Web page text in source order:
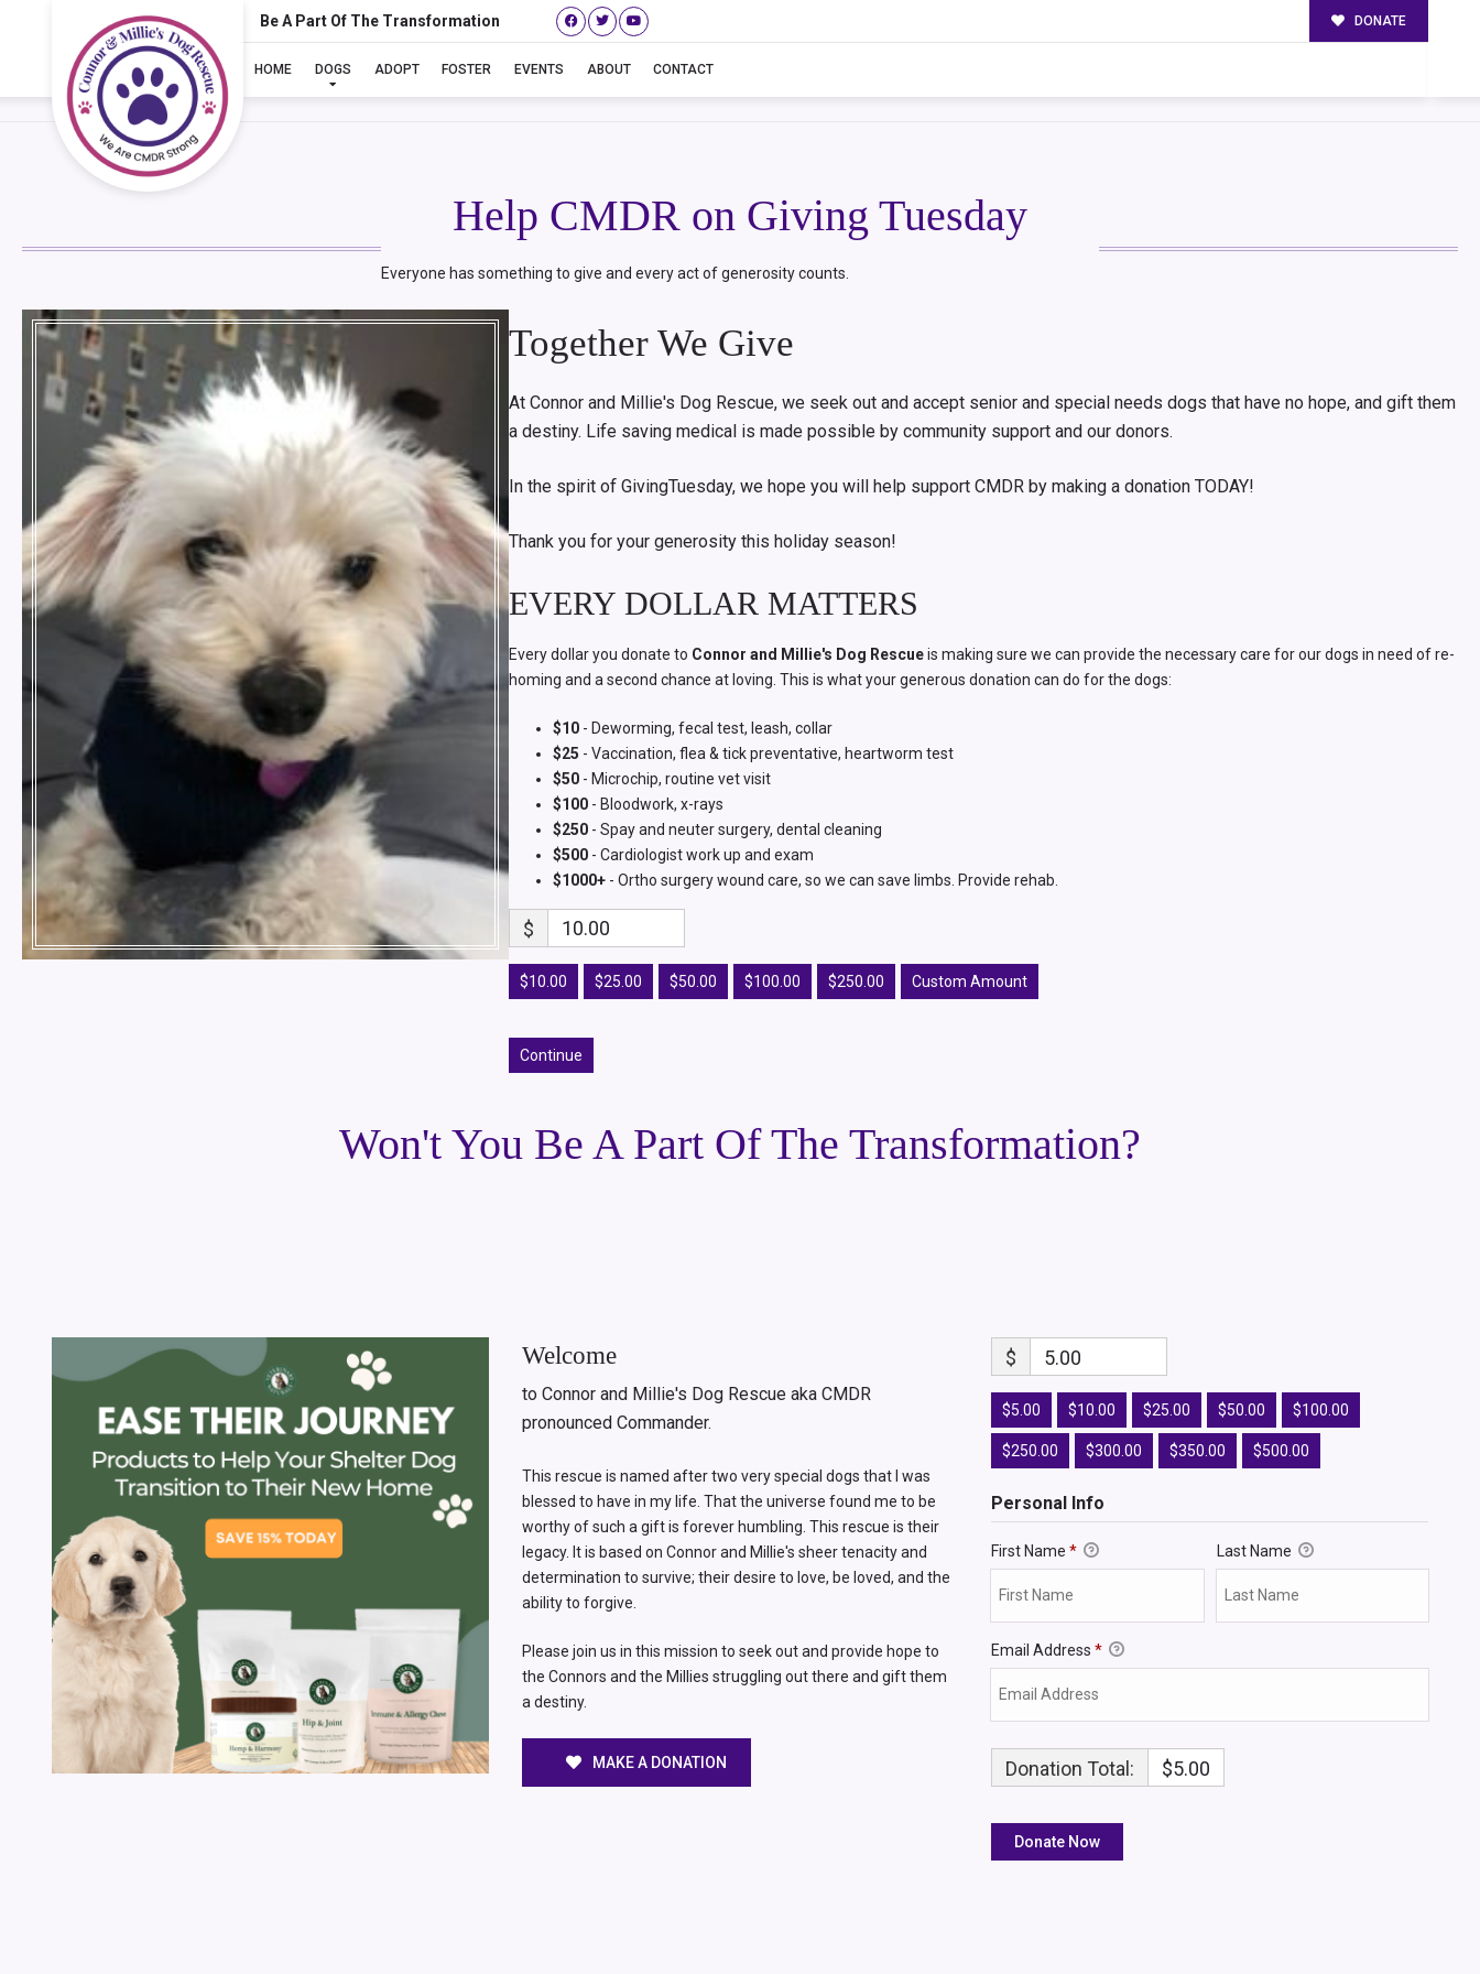
Be A Part Of The Transformation DONATE
HOME DOGS ADOPT FOSTER EVENTS ABOUT CONTACT
Giving Tuesday
Help CMDR on Giving Tuesday
Everyone has something to give and every act of generosity counts.
Together We Give
At Connor and Millie's Dog Rescue, we seek out and accept senior and special needs dogs that have no hope, and gift them
a destiny. Life saving medical is made possible by community support and our donors.
In the spirit of GivingTuesday, we hope you will help support CMDR by making a donation TODAY!
Thank you for your generosity this holiday season!
EVERY DOLLAR MATTERS
Every dollar you donate to Connor and Millie's Dog Rescueis making sure we can provide the necessary care for our dogs in need of re-
homing and a second chance at loving. This is what your generous donation can do for the dogs:
$10 - Deworming, fecal test, leash, collar
$25 - Vaccination, flea & tick preventative, heartworm test
$50 - Microchip, routine vet visit
$100 - Bloodwork, x-rays
$250 - Spay and neuter surgery, dental cleaning
$500 - Cardiologist work up and exam
$1000+ - Ortho surgery wound care, so we can save limbs. Provide rehab.
$
$10.00 $25.00 $50.00 $100.00 $250.00 Custom Amount
Continue
Won't You Be A Part Of The Transformation?
Welcome
to Connor and Millie's Dog Rescue aka CMDR
pronounced Commander.
This rescue is named after two very special dogs that I was
blessed to have in my life. That the universe found me to be
worthy of such a gift is forever humbling. This rescue is their
legacy. It is based on Connor and Millie's sheer tenacity and
determination to survive; their desire to love, be loved, and the
ability to forgive.
Please join us in this mission to seek out and provide hope to
the Connors and the Millies struggling out there and gift them
a destiny.
MAKE A DONATION
$ 5.00
$5.00 $10.00 $25.00 $50.00 $100.00
$250.00 $300.00 $350.00 $500.00
Personal Info
First Name* Last Name
Email Address*
Donation Total: $5.00